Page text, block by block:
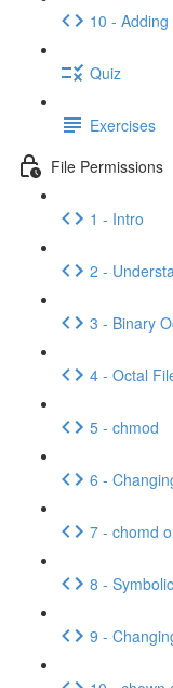
10 -
Quiz
Exercises
File Permissions
1 - Intro
2 -
3 - Binary
4 - Octal
5 - chmod
6 -
7 - chomd
8 -
9 -